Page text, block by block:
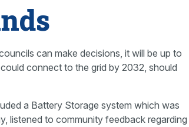
can make decisions, it will be up to
connect to the grid by 2032, should
a Battery Storage system which was
listened to community feedback regarding